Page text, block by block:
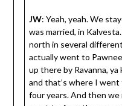
JW: Yeah, yeah. We
was married, in
north in several
actually went to
up there by Ravanna,
and that’s where I
four years. And then